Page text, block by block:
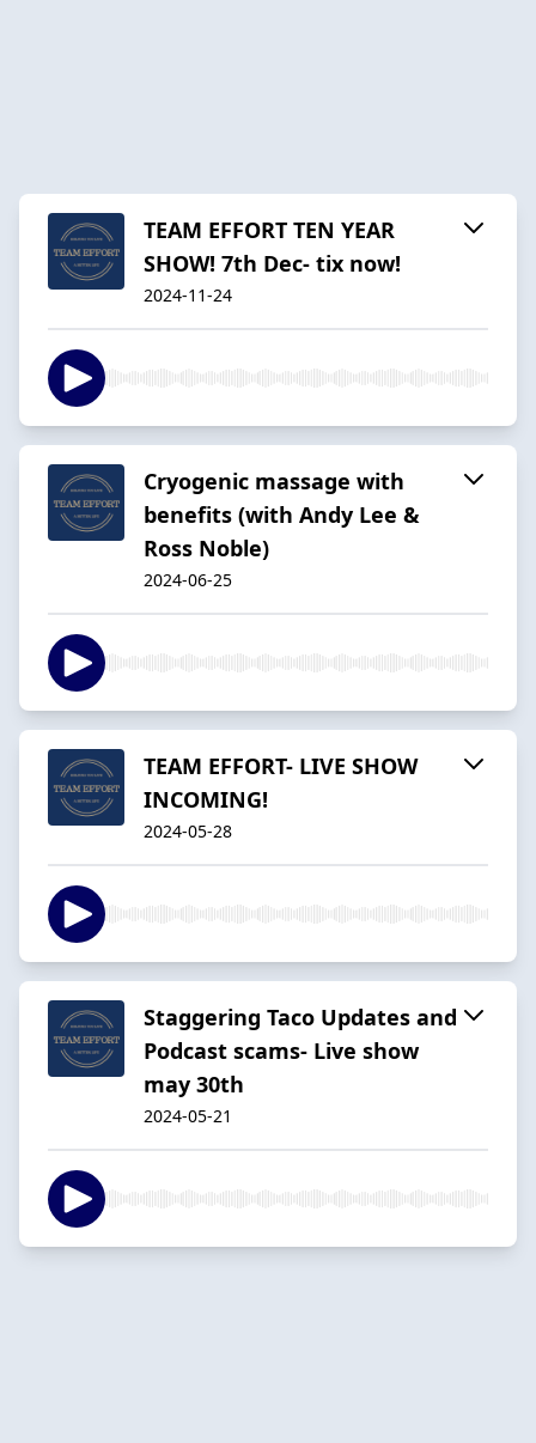
TEAM EFFORT TEN YEAR
SHOW! 7th Dec- tix now!
2024-11-24
Cryogenic massage with
benefits (with Andy Lee &
Ross Noble)
2024-06-25
TEAM EFFORT- LIVE SHOW
INCOMING!
2024-05-28
Staggering Taco Updates and
Podcast scams- Live show
may 30th
2024-05-21